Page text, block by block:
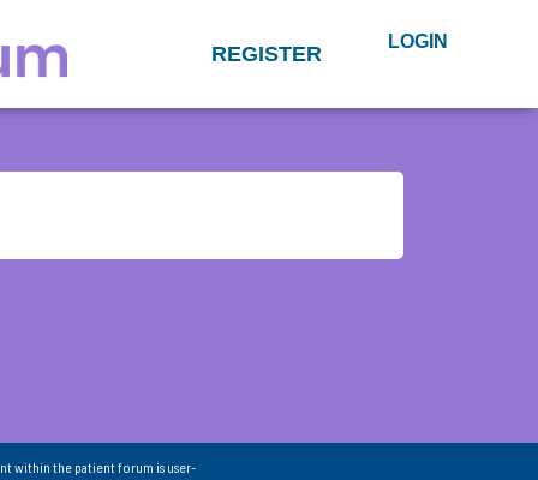
REGISTER LOGIN
within the patient forum is user-